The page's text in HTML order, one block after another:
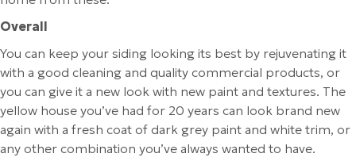
Overall
You can keep your siding looking its best by rejuvenating it
with a good cleaning and quality commercial products, or
you can give it a new look with new paint and textures. The
yellow house you’ve had for 20 years can look brand new
again with a fresh coat of dark grey paint and white trim, or
any other combination you’ve always wanted to have.